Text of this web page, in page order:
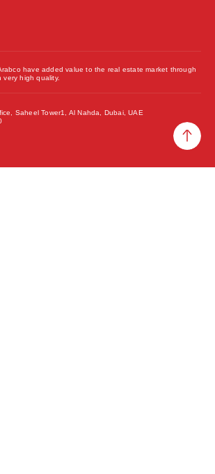
have added value to the real estate market through
very high quality.
Saheel Tower1, Al Nahda, Dubai, UAE